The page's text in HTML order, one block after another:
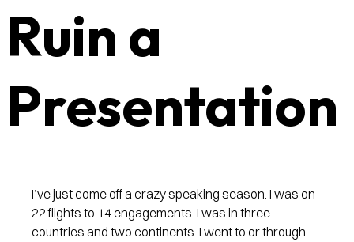
Ruin a
Presentation
I’ve just come off a crazy speaking season. I was on
22 flights to 14 engagements. I was in three
countries and two continents. I went to or through